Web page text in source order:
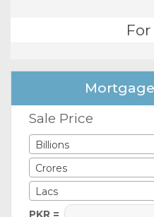
Sale Price
Billions
Crores
Lacs
PKR =